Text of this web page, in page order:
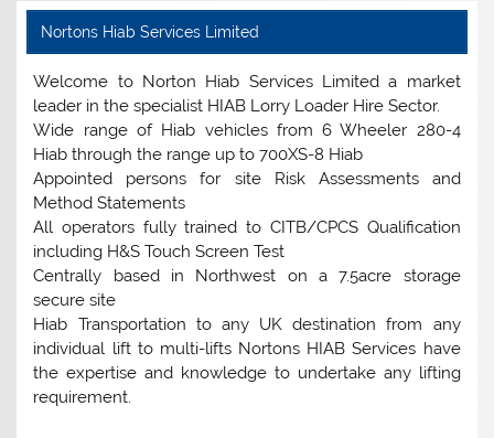
Nortons Hiab Services Limited
Welcome to Norton Hiab Services Limited a market
leader in the specialist HIAB Lorry Loader Hire Sector.
Wide range of Hiab vehicles from 6 Wheeler 280-4
Hiab through the range up to 700XS-8 Hiab
Appointed persons for site Risk Assessments and
Method Statements
All operators fully trained to CITB/CPCS Qualification
including H&S Touch Screen Test
Centrally based in Northwest on a 7.5acre storage
secure site
Hiab Transportation to any UK destination from any
individual lift to multi-lifts Nortons HIAB Services have
the expertise and knowledge to undertake any lifting
requirement.